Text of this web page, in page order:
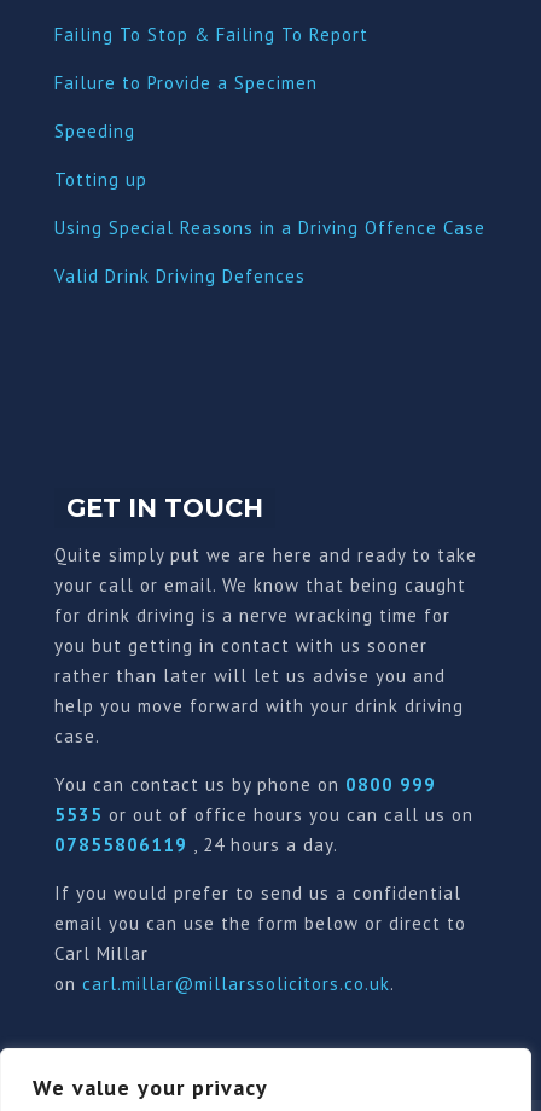
We value your privacy
Failing To Stop & Failing To Report
Failure to Provide a Specimen
Speeding
Totting up
Using Special Reasons in a Driving Offence Case
Valid Drink Driving Defences
GET IN TOUCH
Quite simply put we are here and ready to take
your call or email. We know that being caught
for drink driving is a nerve wracking time for
you but getting in contact with us sooner
rather than later will let us advise you and
help you move forward with your drink driving
case.
You can contact us by phone on 0800 999
5535 or out of office hours you can call us on
07855806119 , 24 hours a day.
If you would prefer to send us a confidential
email you can use the form below or direct to
Carl Millar
on carl.millar@millarssolicitors.co.uk.